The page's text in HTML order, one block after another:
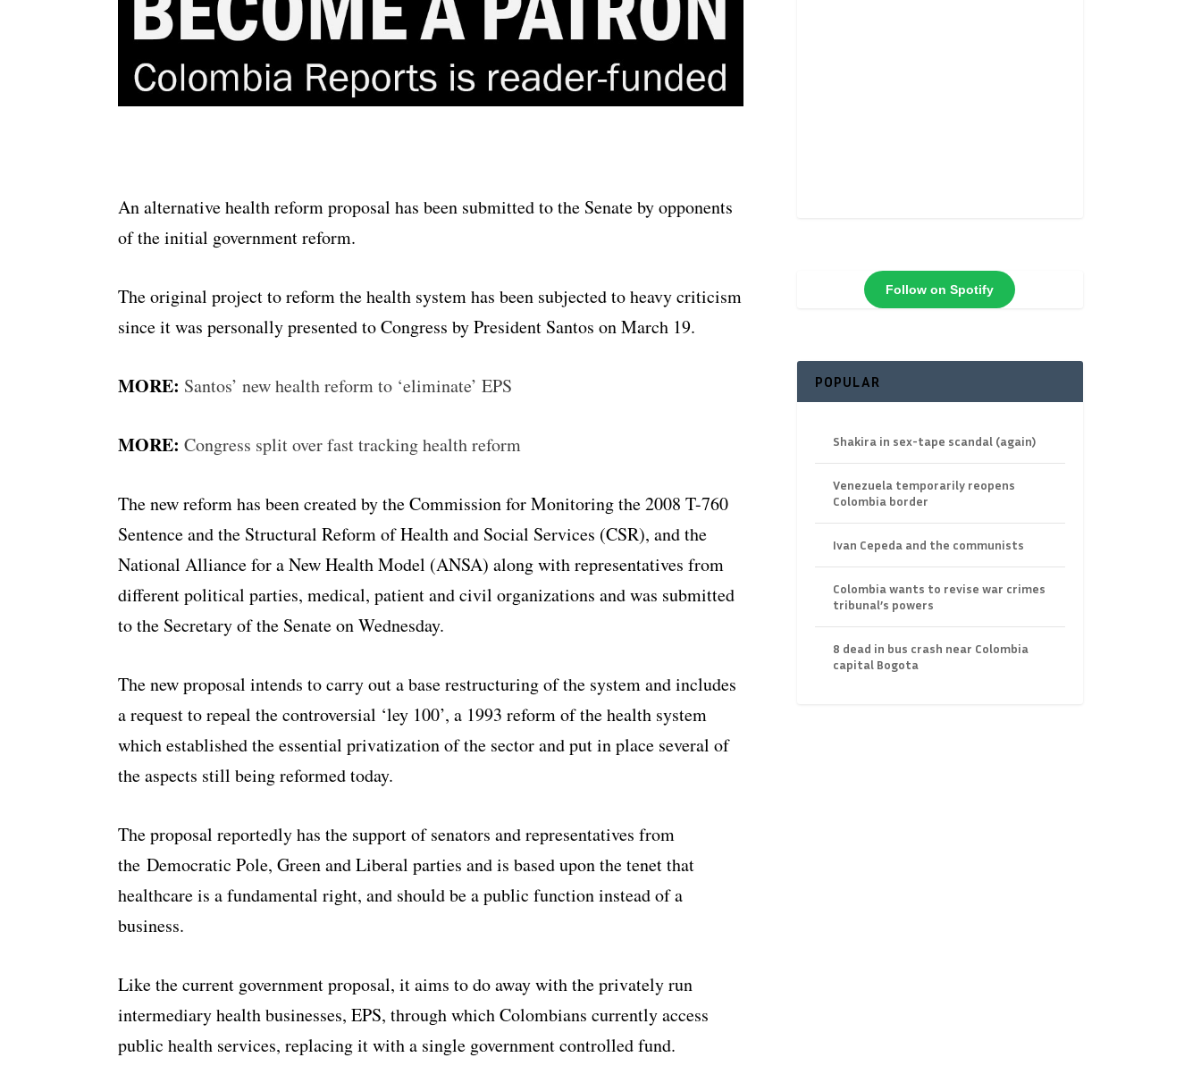
An alternative health reform proposal has been submitted to the Senate by opponents
of the initial government reform.
The original project to reform the health system has been subjected to heavy criticism
since it was personally presented to Congress by President Santos on March 19.
MORE: Santos’ new health reform to ‘eliminate’ EPS
MORE: Congress split over fast tracking health reform
The new reform has been created by the Commission for Monitoring the 2008 T-760
Sentence and the Structural Reform of Health and Social Services (CSR), and the
National Alliance for a New Health Model (ANSA) along with representatives from
different political parties, medical, patient and civil organizations and was submitted
to the Secretary of the Senate on Wednesday.
The new proposal intends to carry out a base restructuring of the system and includes
a request to repeal the controversial ‘ley 100’, a 1993 reform of the health system
which established the essential privatization of the sector and put in place several of
the aspects still being reformed today.
The proposal reportedly has the support of senators and representatives from
the Democratic Pole, Green and Liberal parties andis based upon the tenet that
healthcare is a fundamental right, and should be a public function instead of a
business.
Like the current government proposal, it aims to do away with the privately run
intermediary health businesses, EPS, through which Colombians currently access
public health services, replacing it with a single government controlled fund.
Follow on Spotify
POPULAR
Shakira in sex-tape scandal (again)
Venezuela temporarily reopens
Colombia border
Ivan Cepeda and the communists
Colombia wants to revise war crimes
tribunal’s powers
8 dead in bus crash near Colombia
capital Bogota